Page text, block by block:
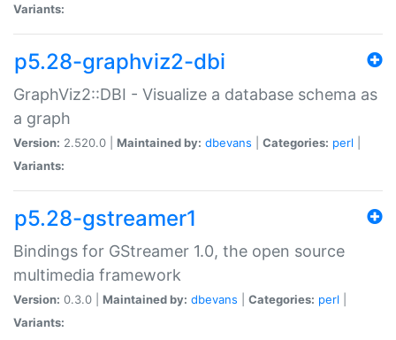
Variants:
p5.28-graphviz2-dbi
GraphViz2::DBI - Visualize a database schema as
a graph
Version: 2.520.0 | Maintained by: dbevans Categories: perl
Variants:
p5.28-gstreamer1
Bindings for GStreamer 1.0, the open source
multimedia framework
Version: 0.3.0 | Maintained by: dbevans Categories: perl
Variants: